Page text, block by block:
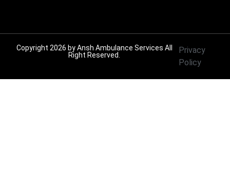
Copyright 2026 byAnsh Ambulance Services All
Right Reserved.
Privacy
Policy